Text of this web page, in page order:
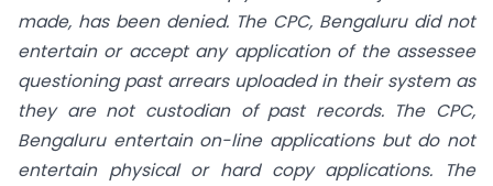
made, has been denied. The CPC, Bengaluru did not
entertain or accept any application of the assessee
questioning past arrears uploaded in their system as
they are not custodian of past records. The CPC,
Bengaluru entertain on-line applications but do not
entertain physical or hard copy applications. The